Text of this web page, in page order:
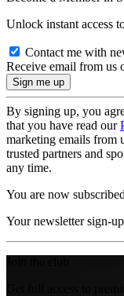
Unlock instant access
Contact me with
Receive email from us
By signing up, you
that you have read our
marketing emails from
trusted partners and
any time.
You are now subscribed
Your newsletter sign-
Get full access to